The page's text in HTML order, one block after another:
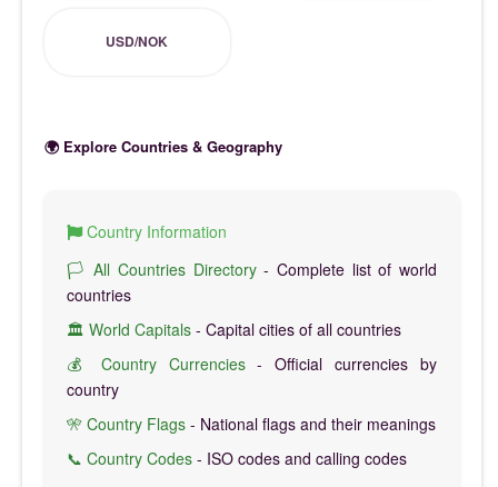
USD/NOK
🌍 Explore Countries & Geography
Country Information
🏳️ All Countries Directory- Complete list of world
countries
🏛️ World Capitals - Capital cities of all countries
💰 Country Currencies- Official currencies by
country
🎌 Country Flags - National flags and their meanings
📞 Country Codes - ISO codes and calling codes